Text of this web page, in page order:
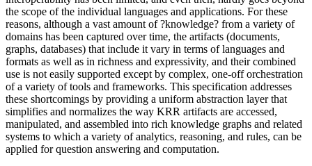
the scope of the individual languages and applications. For these
reasons, although a vast amount of ?knowledge? from a variety of
domains has been captured over time, the artifacts (documents,
graphs, databases) that include it vary in terms of languages and
formats as well as in richness and expressivity, and their combined
use is not easily supported except by complex, one-off orchestration
of a variety of tools and frameworks. This specification addresses
these shortcomings by providing a uniform abstraction layer that
simplifies and normalizes the way KRR artifacts are accessed,
manipulated, and assembled into rich knowledge graphs and related
systems to which a variety of analytics, reasoning, and rules, can be
applied for question answering and computation.